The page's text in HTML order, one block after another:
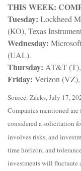
THIS WEEK:
Tuesday: Lockheed
(KO), Texas
Wednesday:
(UAL).
Thursday: AT&T
Friday: Verizon
Source: Zacks, July 17,
Companies mentioned
considered a solicitation
involves risks, and
time horizon, and
investments will fluctuate